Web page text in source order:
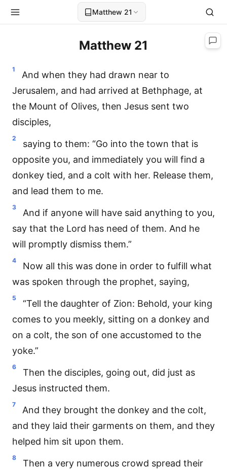
Matthew 21
Matthew 21
1
And when they had drawn near to
Jerusalem, and had arrived at Bethphage, at
the Mount of Olives, then Jesus sent two
disciples,
2
saying to them: “Go into the town that is
opposite you, and immediately you will find a
donkey tied, and a colt with her. Release them,
and lead them to me.
3
And if anyone will have said anything to you,
say that the Lord has need of them. And he
will promptly dismiss them.”
4
Now all this was done in order to fulfill what
was spoken through the prophet, saying,
5
“Tell the daughter of Zion: Behold, your king
comes to you meekly, sitting on a donkey and
on a colt, the son of one accustomed to the
yoke.”
6
Then the disciples, going out, did just as
Jesus instructed them.
7
And they brought the donkey and the colt,
and they laid their garments on them, and they
helped him sit upon them.
8
Then a very numerous crowd spread their